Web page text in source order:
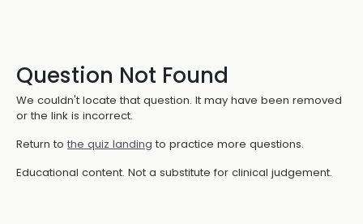
Question Not Found
We couldn't locate that question. It may have been removed
or the link is incorrect.
Return to the quiz landing to practice more questions.
Educational content. Not a substitute for clinical judgement.